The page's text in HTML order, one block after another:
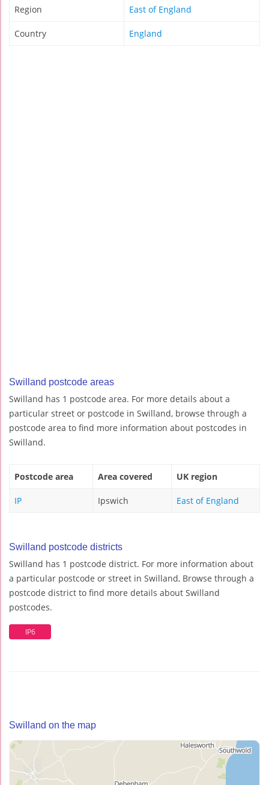
Region East of England
Country England
Swilland postcode areas
Swilland has 1 postcode area. For more details about a
particular street or postcode in Swilland, browse through a
postcode area to find more information about postcodes in
Swilland.
Postcode area Area covered UK region
IP Ipswich East of England
Swilland postcode districts
Swilland has 1 postcode district. For more information about
a particular postcode or street in Swilland, Browse through a
postcode district to find more details about Swilland
postcodes.
IP6
Swilland on the map